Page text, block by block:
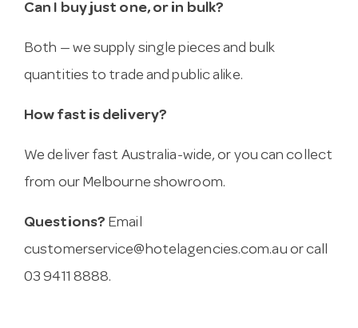
Can I buy just one, or in bulk?
Both — we supply single pieces and bulk
quantities to trade and public alike.
How fast is delivery?
We deliver fast Australia-wide, or you can collect
from our Melbourne showroom.
Questions? Email
customerservice@hotelagencies.com.au or call
03 9411 8888.